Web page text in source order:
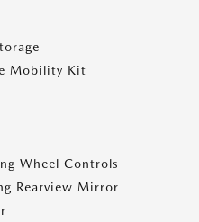
Mobility Kit
Wheel Controls
Rearview Mirror